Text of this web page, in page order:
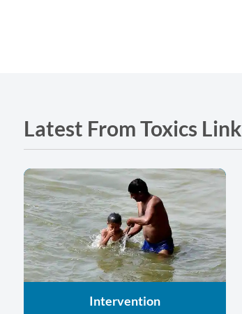
Latest From Toxics Link
Intervention